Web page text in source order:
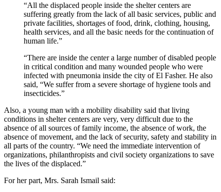
“All the displaced people inside the shelter centers are
suffering greatly from the lack of all basic services, public and
private facilities, shortages of food, drink, clothing, housing,
health services, and all the basic needs for the continuation of
human life.”
“There are inside the center a large number of disabled people
in critical condition and many wounded people who were
infected with pneumonia inside the city of El Fasher. He also
said, “We suffer from a severe shortage of hygiene tools and
insecticides.”
Also, a young man with a mobility disability said that living
conditions in shelter centers are very, very difficult due to the
absence of all sources of family income, the absence of work, the
absence of movement, and the lack of security, safety and stability in
all parts of the country. “We need the immediate intervention of
organizations, philanthropists and civil society organizations to save
the lives of the displaced.”
For her part, Mrs. Sarah Ismail said: